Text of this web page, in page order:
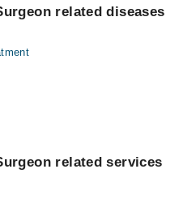
related diseases
related services